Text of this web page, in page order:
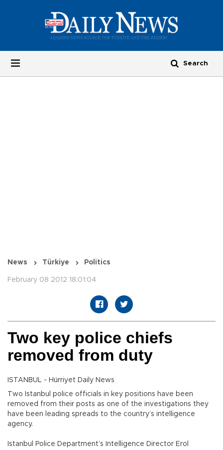
News Türkiye Politics
February 08 2012 18:01:04
Two key police chiefs
removed from duty
ISTANBUL - Hürriyet Daily News
Two Istanbul police officials in key positions have been
removed from their posts as one of the investigations they
have been leading spreads to the country’s intelligence
agency.
Istanbul Police Department’s Intelligence Director Erol